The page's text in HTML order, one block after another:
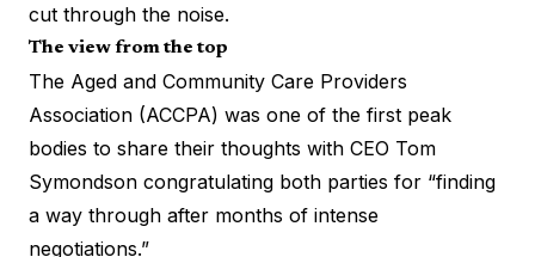
cut through the noise.
The view from the top
The Aged and Community Care Providers
Association (ACCPA) was one of the first peak
bodies to share their thoughts with CEO Tom
Symondson congratulating both parties for “finding
a way through after months of intense
negotiations.”